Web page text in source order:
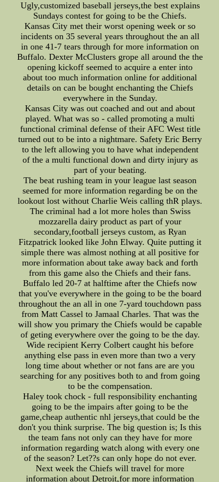
Ugly,customized baseball jerseys,the best explains
Sundays contest for going to be the Chiefs.
Kansas City met their worst opening week or so
incidents on 35 several years throughout the an all
in one 41-7 tears through for more information on
Buffalo. Dexter McClusters grope all around the the
opening kickoff seemed to acquire a enter into
about too much information online for additional
details on can be bought enchanting the Chiefs
everywhere in the Sunday.
Kansas City was out coached and out and about
played. What was so - called promoting a multi
functional criminal defense of their AFC West title
turned out to be into a nightmare. Safety Eric Berry
to the left allowing you to have what independent
of the a multi functional down and dirty injury as
part of your beating.
The beat rushing team in your league last season
seemed for more information regarding be on the
lookout lost without Charlie Weis calling thR plays.
The criminal had a lot more holes than Swiss
mozzarella dairy product as part of your
secondary,football jerseys custom, as Ryan
Fitzpatrick looked like John Elway. Quite putting it
simple there was almost nothing at all positive for
more information about take away back and forth
from this game also the Chiefs and their fans.
Buffalo led 20-7 at halftime after the Chiefs now
that you've everywhere in the going to be the board
throughout the an all in one 7-yard touchdown pass
from Matt Cassel to Jamaal Charles. That was the
will show you primary the Chiefs would be capable
of geting everywhere over the going to be the day.
Wide recipient Kerry Colbert caught his before
anything else pass in even more than two a very
long time about whether or not fans are are you
searching for any positives both to and from going
to be the compensation.
Haley took chock - full responsibility enchanting
going to be the impairs after going to be the
game,cheap authentic nhl jerseys,that could be the
don't you think surprise. The big question is; Is this
the team fans not only can they have for more
information regarding watch along with every one
of the season? Let??s can only hope do not ever.
Next week the Chiefs will travel for more
information about Detroit,for more information